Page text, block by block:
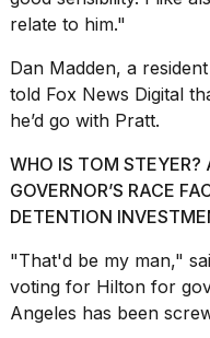
relate to him."
Dan Madden, a
told Fox News Digital
he’d go with Pratt.
WHO IS TOM
GOVERNOR’S RACE
DETENTION
"That'd be my man,"
voting for Hilton for
Angeles has been